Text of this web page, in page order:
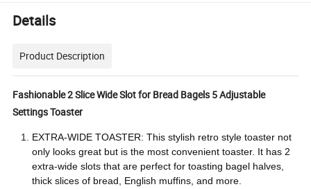
Details
Product Description
Fashionable 2 Slice Wide Slot for Bread Bagels 5 Adjustable
Settings Toaster
EXTRA-WIDE TOASTER: This stylish retro style toaster not
only looks great but is the most convenient toaster. It has 2
extra-wide slots that are perfect for toasting bagel halves,
thick slices of bread, English muffins, and more.